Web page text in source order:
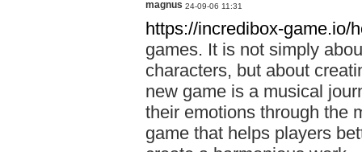
magnus 24-09-06 11:31
https://incredibox-game.io/
games. It is not simply
characters, but about
new game is a musical
their emotions through the
game that helps players